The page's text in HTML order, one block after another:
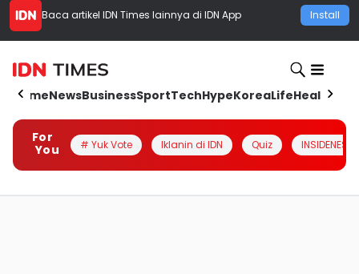
Baca artikel IDN Times lainnya di IDN App Install
HomeNewsBusinessSportTechHypeKoreaLifeHealth
For
You
# Yuk Vote Iklanin di IDN Quiz INSIDENESIA